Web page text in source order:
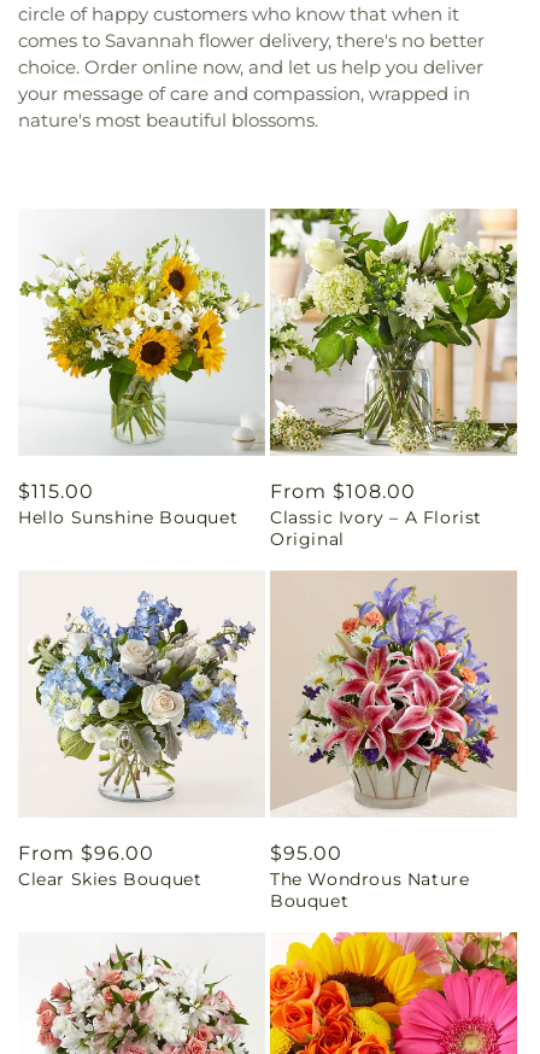
circle of happy customers who know that when it
comes to Savannah flower delivery, there's no better
choice. Order online now, and let us help you deliver
your message of care and compassion, wrapped in
nature's most beautiful blossoms.
Regular
price
$115.00
Hello Sunshine Bouquet
Regular
price
From $108.00
Classic Ivory – A Florist
Original
Regular
price
From $96.00
Clear Skies Bouquet
Regular
price
$95.00
The Wondrous Nature
Bouquet